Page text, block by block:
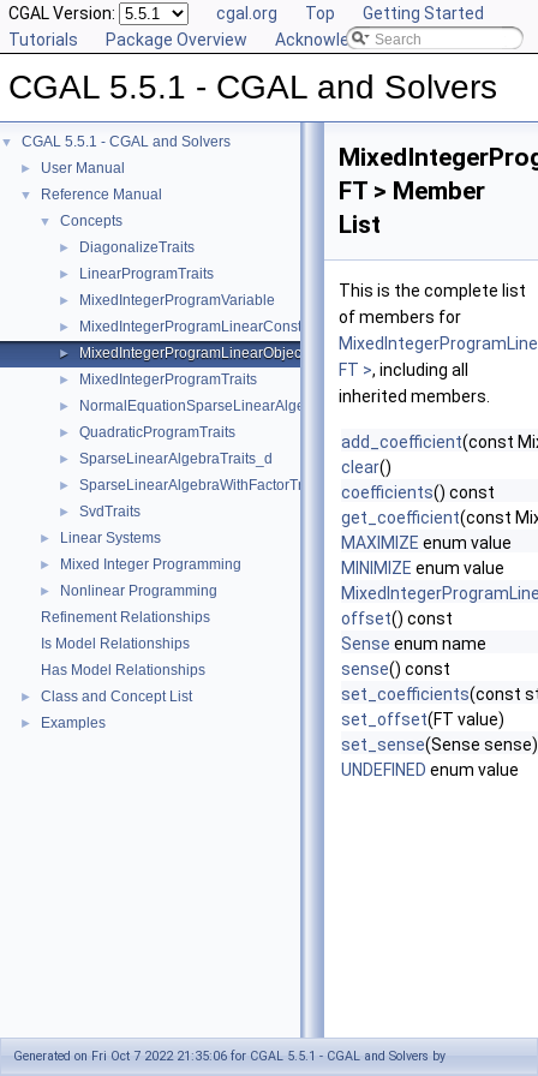
CGAL Version: cgal.org Top
Getting Started
Tutorials
Package Overview Acknowledging CGAL
CGAL 5.5.1 - CGAL and Solvers
▼ CGAL 5.5.1 - CGAL and Solvers
► User Manual
▼ Reference Manual
▼ Concepts
► DiagonalizeTraits
► LinearProgramTraits
► MixedIntegerProgramVariable
► MixedIntegerProgramLinearConstraint
► MixedIntegerProgramLinearObjective
► MixedIntegerProgramTraits
► NormalEquationSparseLinearAlgebraTraits_d
► QuadraticProgramTraits
► SparseLinearAlgebraTraits_d
► SparseLinearAlgebraWithFactorTraits_d
► SvdTraits
► Linear Systems
► Mixed Integer Programming
►
Nonlinear Programming
Refinement Relationships
Is Model Relationships
Has Model Relationships
► Class and Concept List
► Examples
FT > Member
List
This is the complete list
of members for
FT >, including all
inherited members.
add_coefficient(const
clear()
coefficients() const
get_coefficient(const
MAXIMIZE enum value
MINIMIZE enum value
offset() const
Sense enum name
sense() const
set_coefficients(const
set_offset(FT value)
set_sense(Sense sense)
UNDEFINED enum value
Generated on Fri Oct 7 2022 21:35:06 for CGAL 5.5.1 - CGAL and Solvers by